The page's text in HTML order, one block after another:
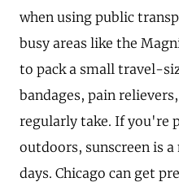
when using public
busy areas like the
to pack a small travel-
bandages, pain
regularly take. If you're
outdoors, sunscreen is
days. Chicago can get